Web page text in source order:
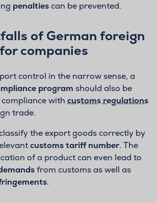
penaltiescan be prevented.
of German foreign
companies
control in the narrow sense, a
program should also be
with customs regulations
trade.
the export goods correctly by
customs tariff number. The
of a product can even lead to
from customs as well as
.